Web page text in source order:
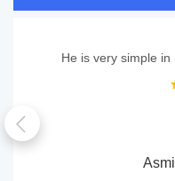
He is very simple in